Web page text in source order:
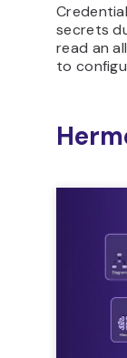
secrets
read an
to